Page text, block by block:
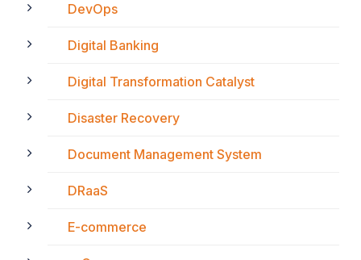
DevOps
Digital Banking
Digital Transformation Catalyst
Disaster Recovery
Document Management System
DRaaS
E-commerce